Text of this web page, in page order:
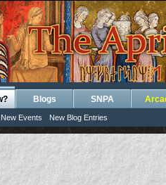
New Events New Blog Entries
Blogs SNPA